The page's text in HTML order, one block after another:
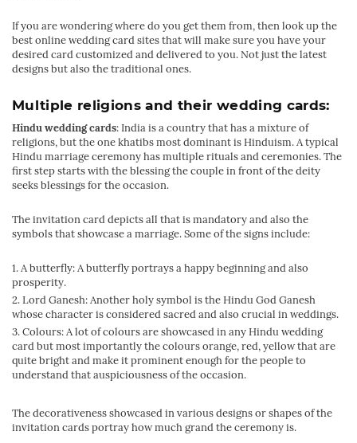
If you are wondering where do you get them from, then look up the
best online wedding card sites that will make sure you have your
desired card customized and delivered to you. Not just the latest
designs but also the traditional ones.
Multiple religions and their wedding cards:
Hindu wedding cards: India is a country that has a mixture of
religions, but the one khatibs most dominant is Hinduism. A typical
Hindu marriage ceremony has multiple rituals and ceremonies. The
first step starts with the blessing the couple in front of the deity
seeks blessings for the occasion.
The invitation card depicts all that is mandatory and also the
symbols that showcase a marriage. Some of the signs include:
A butterfly: A butterfly portrays a happy beginning and also
prosperity.
Lord Ganesh: Another holy symbol is the Hindu God Ganesh
whose character is considered sacred and also crucial in weddings.
Colours: A lot of colours are showcased in any Hindu wedding
card but most importantly the colours orange, red, yellow that are
quite bright and make it prominent enough for the people to
understand that auspiciousness of the occasion.
The decorativeness showcased in various designs or shapes of the
invitation cards portray how much grand the ceremony is.